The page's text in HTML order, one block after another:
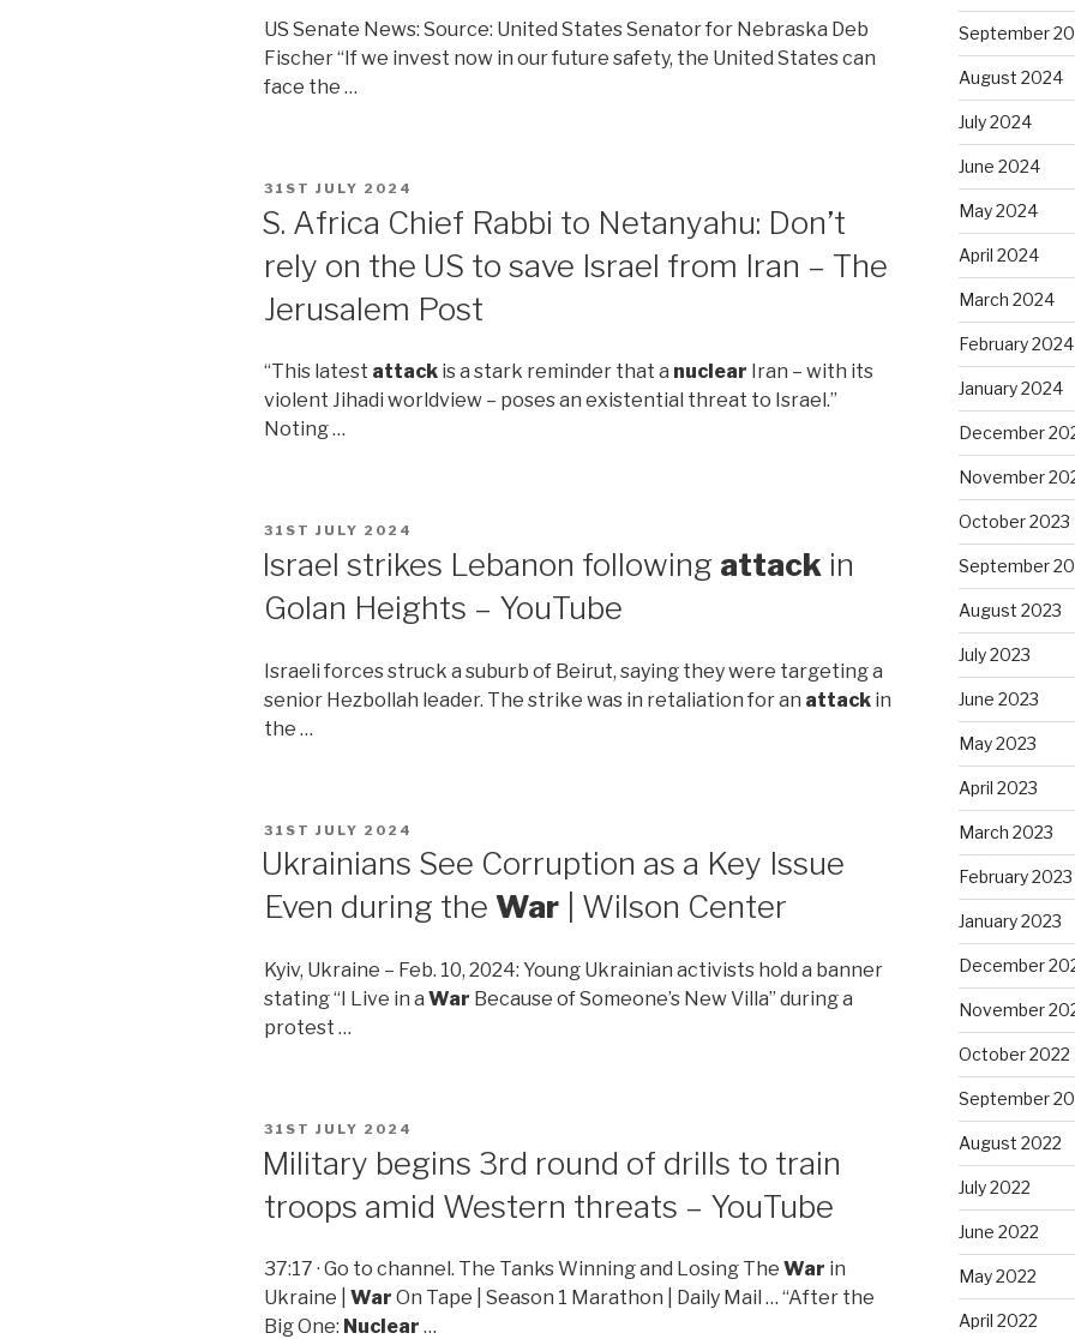
US Senate News: Source: United States Senator for Nebraska Deb
Fischer “If we invest now in our future safety, the United States can
face the …
POSTED
ON
31ST JULY 2024
S. Africa Chief Rabbi to Netanyahu: Don’t
rely on the US to save Israel from Iran – The
Jerusalem Post
“This latest attack is a stark reminder that a nuclear Iran – with its
violent Jihadi worldview – poses an existential threat to Israel.”
Noting …
POSTED
ON
31ST JULY 2024
Israel strikes Lebanon following attack in
Golan Heights – YouTube
Israeli forces struck a suburb of Beirut, saying they were targeting a
senior Hezbollah leader. The strike was in retaliation for an attack in
the …
POSTED
ON
31ST JULY 2024
Ukrainians See Corruption as a Key Issue
Even during the War | Wilson Center
Kyiv, Ukraine – Feb. 10, 2024: Young Ukrainian activists hold a banner
stating “I Live in a War Because of Someone’s New Villa” during a
protest …
POSTED
31ST JULY 2024
Military begins 3rd round of drills to train
troops amid Western threats – YouTube
37:17 · Go to channel. The Tanks Winning and Losing The War in
Ukraine | War On Tape | Season 1 Marathon | Daily Mail … “After the
Big One: Nuclear …
September
August 2024
July 2024
June 2024
May 2024
April 2024
March 2024
February 2024
January 2024
December
November
October 2023
September
August 2023
July 2023
June 2023
May 2023
April 2023
March 2023
February 2023
January 2023
December
November
October 2022
September
August 2022
July 2022
June 2022
May 2022
April 2022